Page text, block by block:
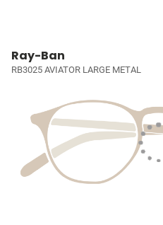
Ray-Ban
RB3025 AVIATOR LARGE METAL